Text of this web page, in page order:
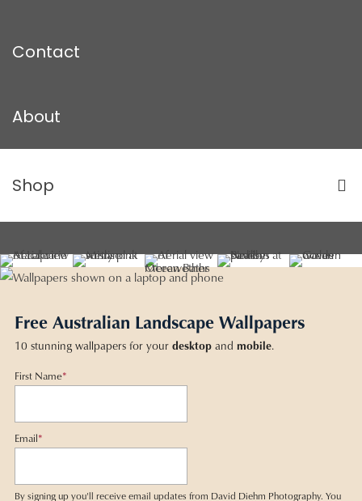
Contact
About
Shop
Free Australian Landscape Wallpapers
10 stunning wallpapers for your desktop and mobile.
First Name*
Email*
By signing up you'll receive email updates from David Diehm Photography. You